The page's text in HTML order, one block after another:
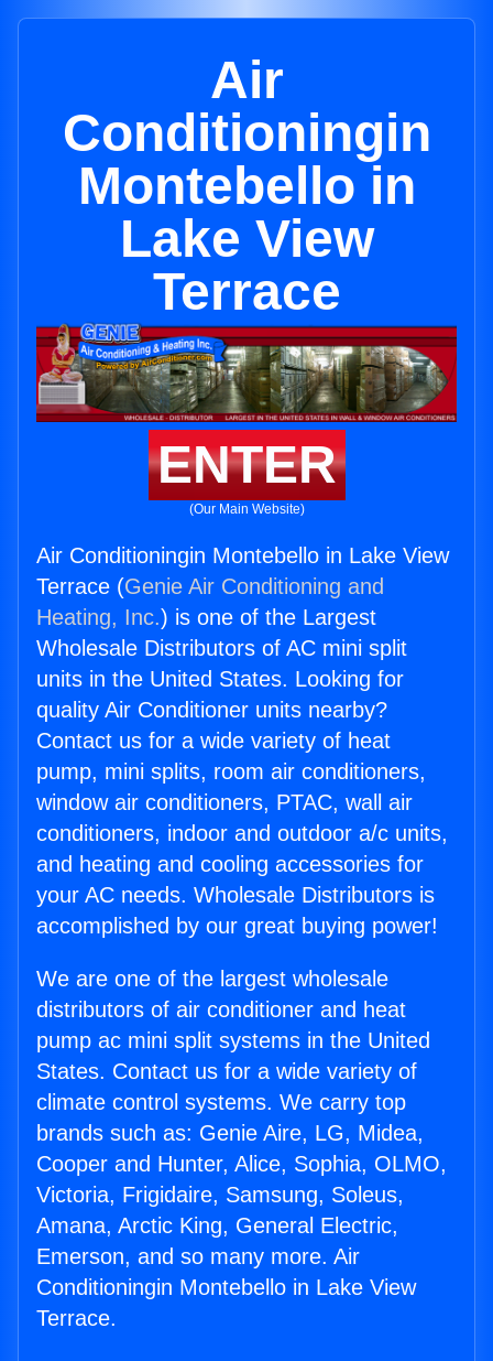
Air
Conditioningin
Montebello in
Lake View
Terrace
ENTER
(Our Main Website)
Air Conditioningin Montebello in Lake View
Terrace (Genie Air Conditioning and
Heating, Inc.) is one of the Largest
Wholesale Distributors of AC mini split
units in the United States. Looking for
quality Air Conditioner units nearby?
Contact us for a wide variety of heat
pump, mini splits, room air conditioners,
window air conditioners, PTAC, wall air
conditioners, indoor and outdoor a/c units,
and heating and cooling accessories for
your AC needs. Wholesale Distributors is
accomplished by our great buying power!
We are one of the largest wholesale
distributors of air conditioner and heat
pump ac mini split systems in the United
States. Contact us for a wide variety of
climate control systems. We carry top
brands such as: Genie Aire, LG, Midea,
Cooper and Hunter, Alice, Sophia, OLMO,
Victoria, Frigidaire, Samsung, Soleus,
Amana, Arctic King, General Electric,
Emerson, and so many more. Air
Conditioningin Montebello in Lake View
Terrace.